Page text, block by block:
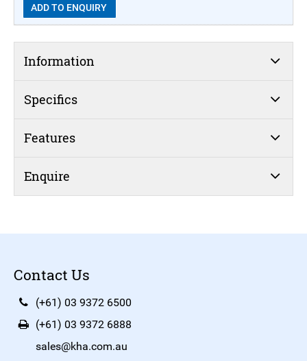
ADD TO ENQUIRY
Information
Specifics
Features
Enquire
Contact Us
(+61) 03 9372 6500
(+61) 03 9372 6888
sales@kha.com.au